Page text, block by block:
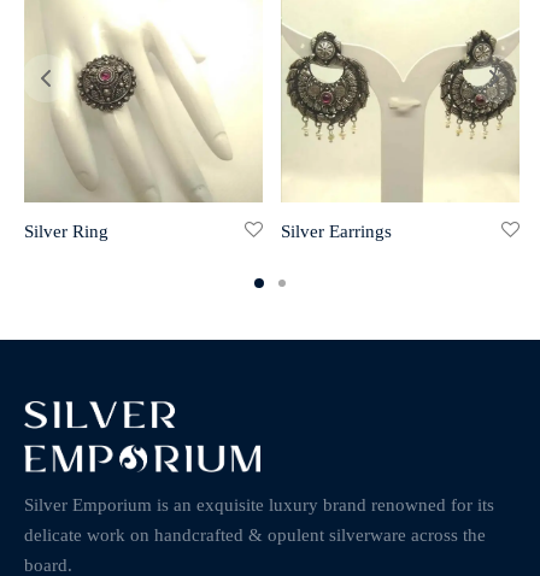
Silver Ring Silver Earrings
Silver Emporium is an exquisite luxury brand renowned for its
delicate work on handcrafted & opulent silverware across the
board.